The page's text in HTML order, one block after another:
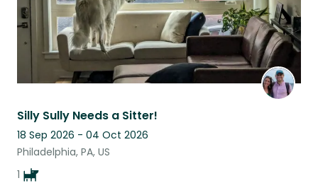
Silly Sully Needs a Sitter!
18 Sep 2026 - 04 Oct 2026
Philadelphia, PA, US
1